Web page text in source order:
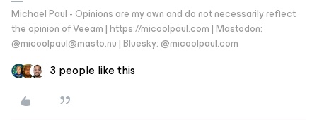
Michael Paul - Opinions are my own and do not necessarily reflect
the opinion of Veeam | https://micoolpaul.com | Mastodon:
@micoolpaul@masto.nu | Bluesky: @micoolpaul.com
3 people like this